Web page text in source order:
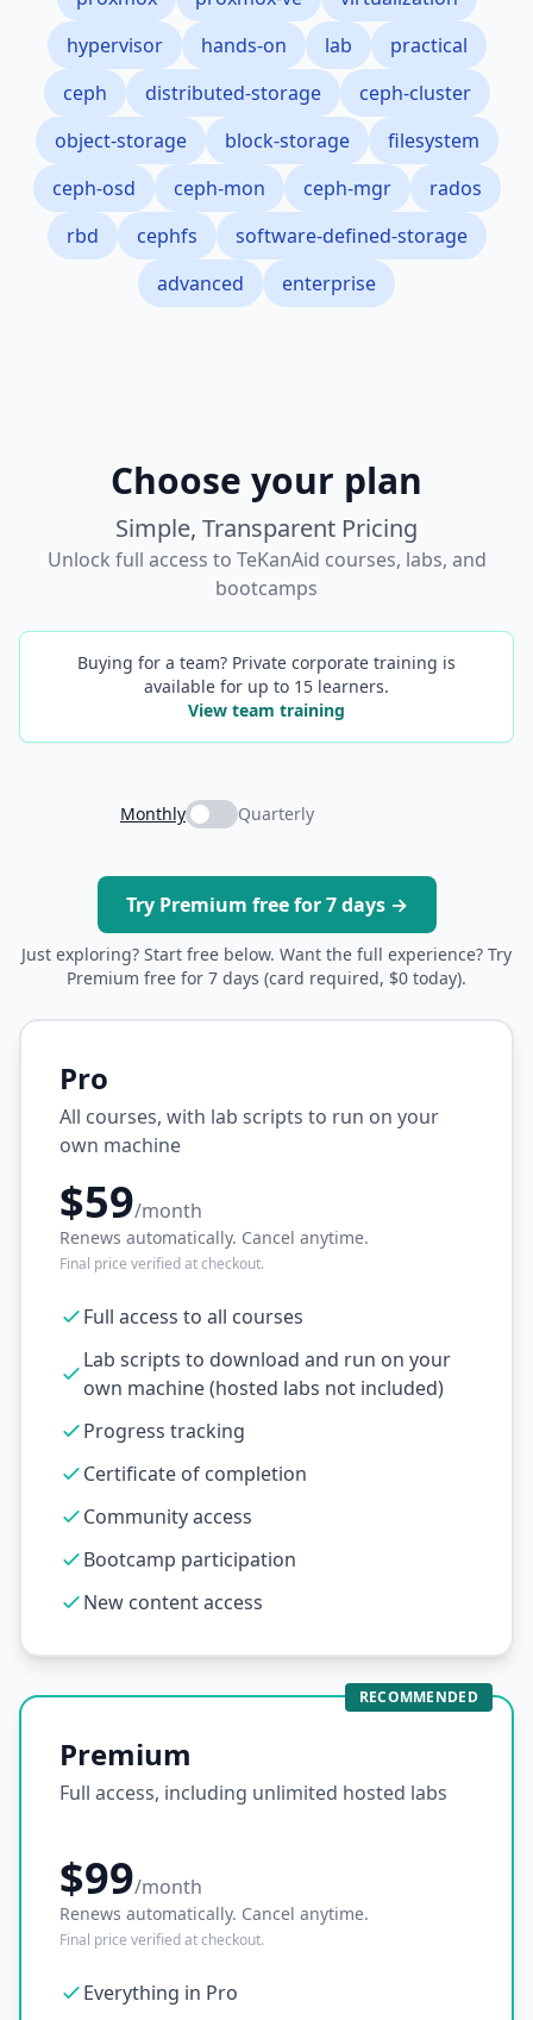
hypervisor
hands-on lab
practical
ceph
distributed-storage
ceph-cluster
object-storage
block-storage
filesystem
ceph-osd
ceph-mon ceph-mgr
rados
rbd
cephfs
software-defined-storage
advanced
enterprise
Choose your plan
Simple, Transparent Pricing
Unlock full access to TeKanAid courses, labs, and
bootcamps
Buying for a team? Private corporate training is
available for up to 15 learners.
View team training
Monthly Quarterly
Try Premium free for 7 days →
Just exploring? Start free below. Want the full experience? Try
Premium free for 7 days (card required, $0 today).
Pro
All courses, with lab scripts to run on your
own machine
$59/month
Renews automatically. Cancel anytime.
Final price verified at checkout.
Full access to all courses
Lab scripts to download and run on your
own machine (hosted labs not included)
Progress tracking
Certificate of completion
Community access
Bootcamp participation
New content access
RECOMMENDED
Premium
Full access, including unlimited hosted labs
$99/month
Renews automatically. Cancel anytime.
Final price verified at checkout.
Everything in Pro